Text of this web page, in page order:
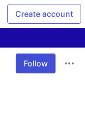
Create account
Follow